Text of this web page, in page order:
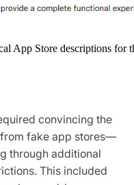
App Store descriptions for
convincing the
fake app stores—
through additional
This included